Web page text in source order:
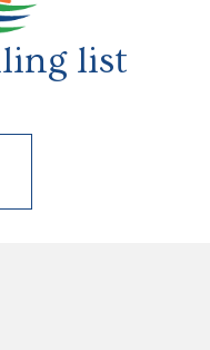
list